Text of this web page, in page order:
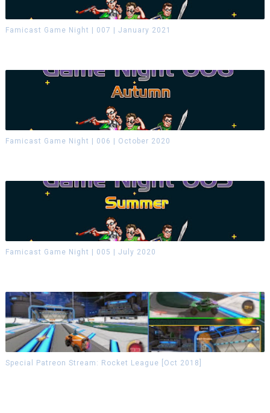
Famicast Game Night | 007 | January 2021
Famicast Game Night | 006 | October 2020
Famicast Game Night | 005 | July 2020
Special Patreon Stream: Rocket League [Oct 2018]